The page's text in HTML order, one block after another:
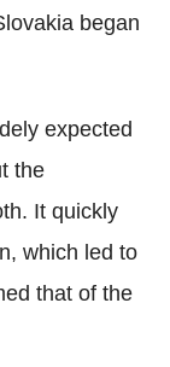
began
expected
the
It quickly
which led to
that of the